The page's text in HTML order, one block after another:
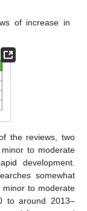
of increase in
the reviews, two
to moderate
development.
somewhat
minor to moderate
to around 2013–